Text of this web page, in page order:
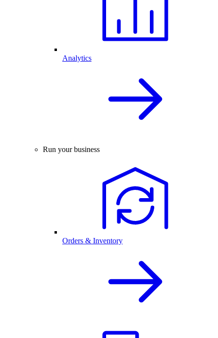
Analytics
Run your business
Orders & Inventory